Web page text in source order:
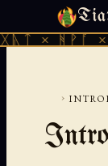
× ᚦᚢ ×
›